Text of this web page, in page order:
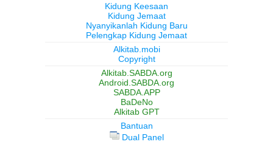
Kidung Keesaan
Kidung Jemaat
Nyanyikanlah Kidung Baru
Pelengkap Kidung Jemaat
Alkitab.mobi
Copyright
Alkitab.SABDA.org
Android.SABDA.org
SABDA.APP
BaDeNo
Alkitab GPT
Bantuan
Dual Panel